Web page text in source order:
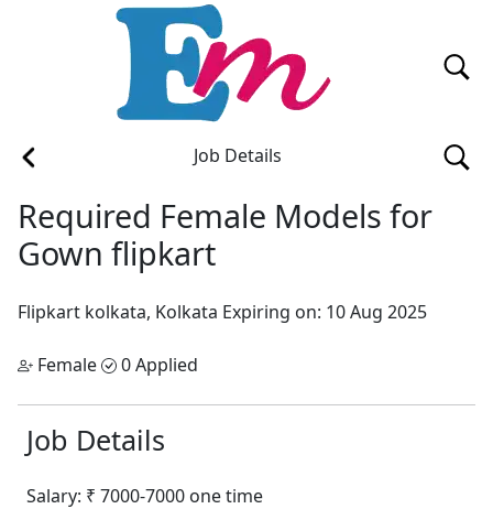
Job Details
Required Female Models for
Gown flipkart
Flipkart kolkata, Kolkata Expiring on: 10 Aug 2025
Female 0 Applied
Job Details
Salary: ₹ 7000-7000 one time